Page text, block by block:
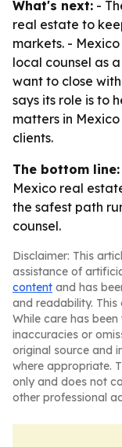
What's next: -
real estate to
markets. -
local counsel as
want to close
says its role is to
matters in
clients.
The bottom line:
Mexico real
the safest path
counsel.
Disclaimer: This
assistance of
content and has
and readability. This
While care has
inaccuracies or
original source and
where appropriate.
only and does not
other professional